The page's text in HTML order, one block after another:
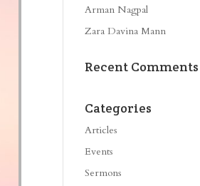
Arman Nagpal
Zara Davina Mann
Recent Comments
Categories
Articles
Events
Sermons